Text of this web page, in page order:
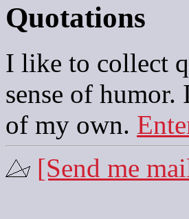
Quotations
I like to collect
sense of humor.
of my own.
[Send me